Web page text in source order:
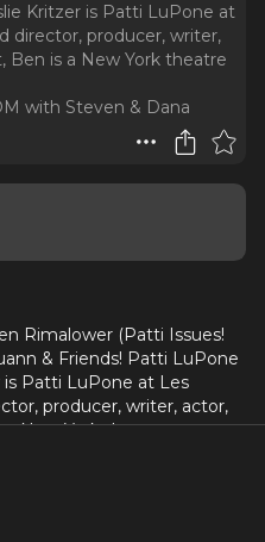
Kritzer is Patti LuPone at
director, producer, writer,
Ben is a New York theatre
with Steven & Dana
Rimalower (Patti Issues!
& Friends! Patti LuPone
is Patti LuPone at Les
producer, writer, actor,
New York theatre scene